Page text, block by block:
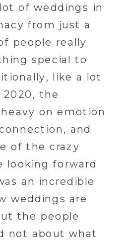
of weddings in
from just a
people really
special to
like a lot
the
on emotion
and
of the crazy
looking forward
an incredible
weddings are
the people
not about what